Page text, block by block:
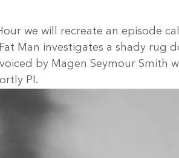
we will recreate an episode
Man investigates a shady rug
by Magen Seymour Smith
PI.